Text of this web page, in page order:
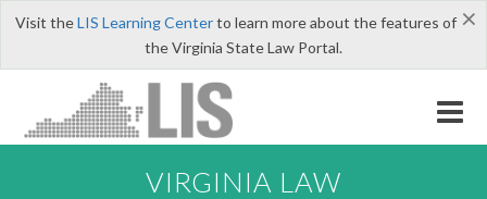
×
Visit theLIS Learning Centerto learn more about the features of
the Virginia State Law Portal.
VIRGINIA LAW